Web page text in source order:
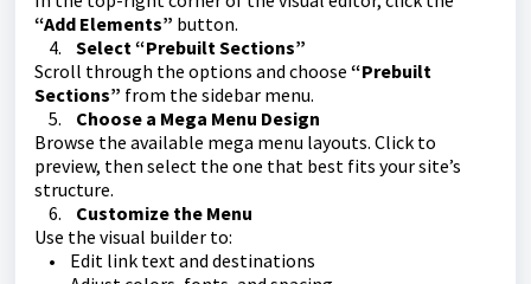
“Add Elements” button.
4. Select “Prebuilt Sections”
Scroll through the options and choose “Prebuilt
Sections” from the sidebar menu.
5. Choose a Mega Menu Design
Browse the available mega menu layouts. Click to
preview, then select the one that best fits your site’s
structure.
6. Customize the Menu
Use the visual builder to:
• Edit link text and destinations